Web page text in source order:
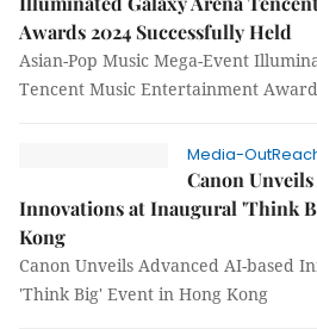
Awards 2024 Successfully Held
Asian-Pop Music Mega-Event
Tencent Music Entertainment
Media-
Canon
Innovations at Inaugural 'Think
Kong
Canon Unveils Advanced AI-based
'Think Big' Event in Hong Kong